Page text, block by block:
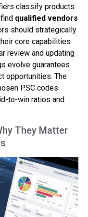
classify products
qualified vendors
should strategically
core capabilities
review and updating
evolve guarantees
opportunities. The
PSC codes
to-win ratios and
They Matter